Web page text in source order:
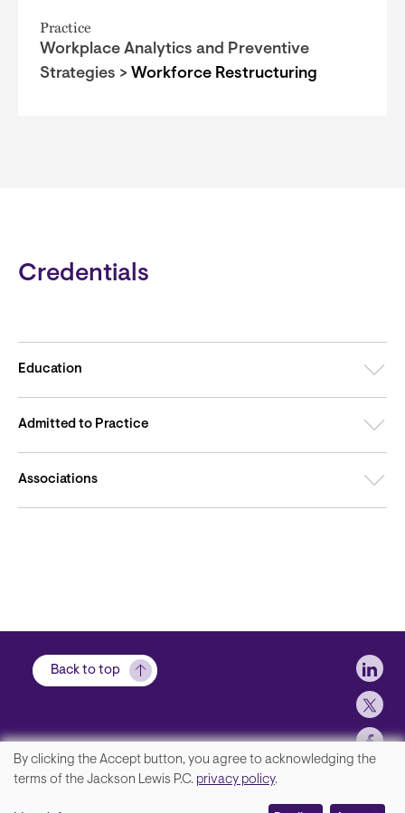
Practice
Workplace Analytics and Preventive
Strategies > Workforce Restructuring
Credentials
Education
Admitted to Practice
Associations
Back to top
We
By clicking the Accept button, you agree to acknowledging the
terms of the Jackson Lewis P.C. privacy policy.